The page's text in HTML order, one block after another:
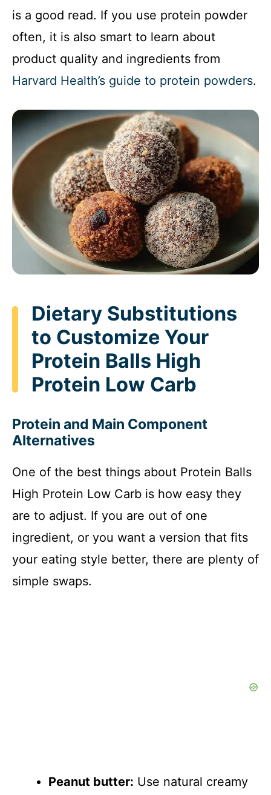
is a good read. If you use protein powder
often, it is also smart to learn about
product quality and ingredients from
Harvard Health’s guide to protein powders.
Dietary Substitutions
to Customize Your
Protein Balls High
Protein Low Carb
Protein and Main Component
Alternatives
One of the best things about Protein Balls
High Protein Low Carb is how easy they
are to adjust. If you are out of one
ingredient, or you want a version that fits
your eating style better, there are plenty of
simple swaps.
Peanut butter: Use natural creamy